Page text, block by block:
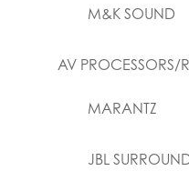
M&K SOUND
AV PROCESSORS/
MARANTZ
JBL